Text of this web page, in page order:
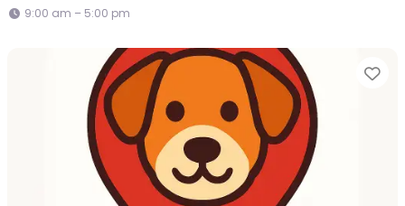
9:00 am – 5:00 pm